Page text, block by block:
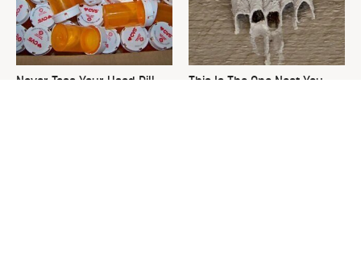
Never Toss Your Used Pill
This Is The One Nest You